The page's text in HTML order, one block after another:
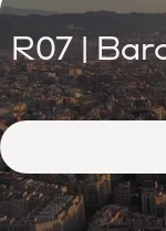
R07 |